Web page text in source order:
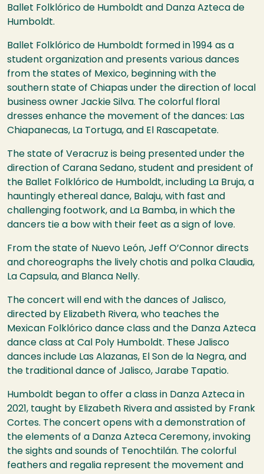
Ballet Folklórico de Humboldt and Danza Azteca de
Humboldt.
Ballet Folklórico de Humboldt formed in 1994 as a
student organization and presents various dances
from the states of Mexico, beginning with the
southern state of Chiapas under the direction of local
business owner Jackie Silva. The colorful floral
dresses enhance the movement of the dances: Las
Chiapanecas, La Tortuga, and El Rascapetate.
The state of Veracruz is being presented under the
direction of Carana Sedano, student and president of
the Ballet Folklórico de Humboldt, including La Bruja, a
hauntingly ethereal dance, Balaju, with fast and
challenging footwork, and La Bamba, in which the
dancers tie a bow with their feet as a sign of love.
From the state of Nuevo León, Jeff O’Connor directs
and choreographs the lively chotis and polka Claudia,
La Capsula, and Blanca Nelly.
The concert will end with the dances of Jalisco,
directed by Elizabeth Rivera, who teaches the
Mexican Folklórico dance class and the Danza Azteca
dance class at Cal Poly Humboldt. These Jalisco
dances include Las Alazanas, El Son de la Negra, and
the traditional dance of Jalisco, Jarabe Tapatio.
Humboldt began to offer a class in Danza Azteca in
2021, taught by Elizabeth Rivera and assisted by Frank
Cortes. The concert opens with a demonstration of
the elements of a Danza Azteca Ceremony, invoking
the sights and sounds of Tenochtilán. The colorful
feathers and regalia represent the movement and